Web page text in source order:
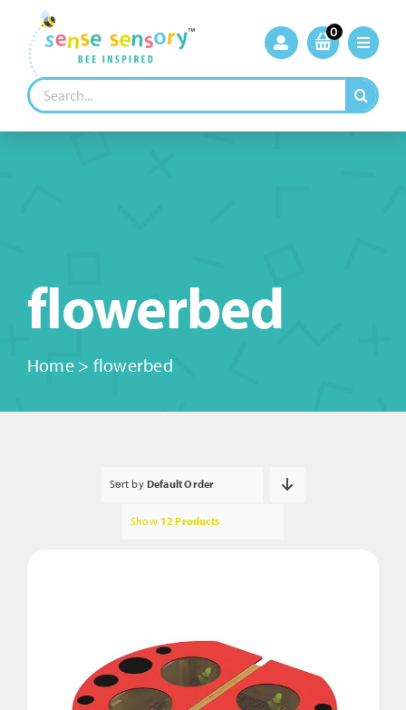
content
0
Search
for:
flowerbed
Home> flowerbed
Sort by Default Order
Show 12 Products